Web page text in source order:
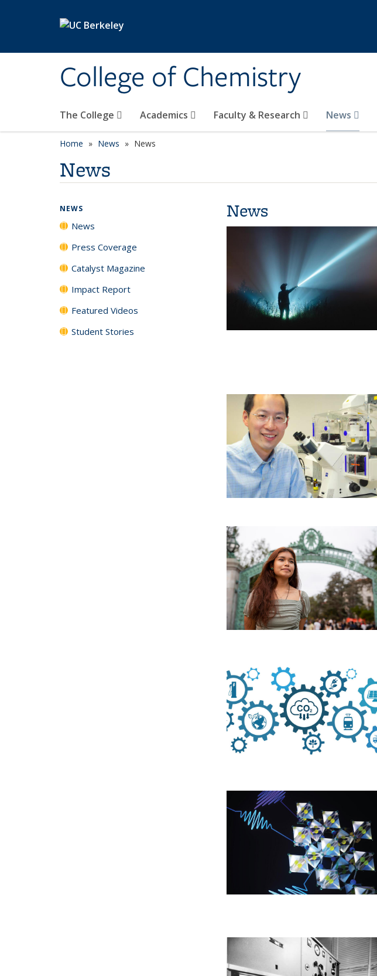
College of Chemistry
The College Academics Faculty & Research News
Home News News
News
News
NEWS
News
Press Coverage
Catalyst Magazine
Impact Report
Featured Videos
Student Stories